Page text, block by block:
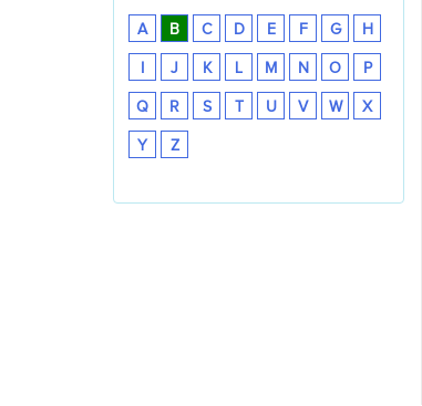
A B C D E F G H
J K L M N O P
Q R S T U V W X
Y Z